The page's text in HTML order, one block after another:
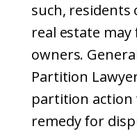
such, residents
real estate
owners.
Partition
partition action
remedy for